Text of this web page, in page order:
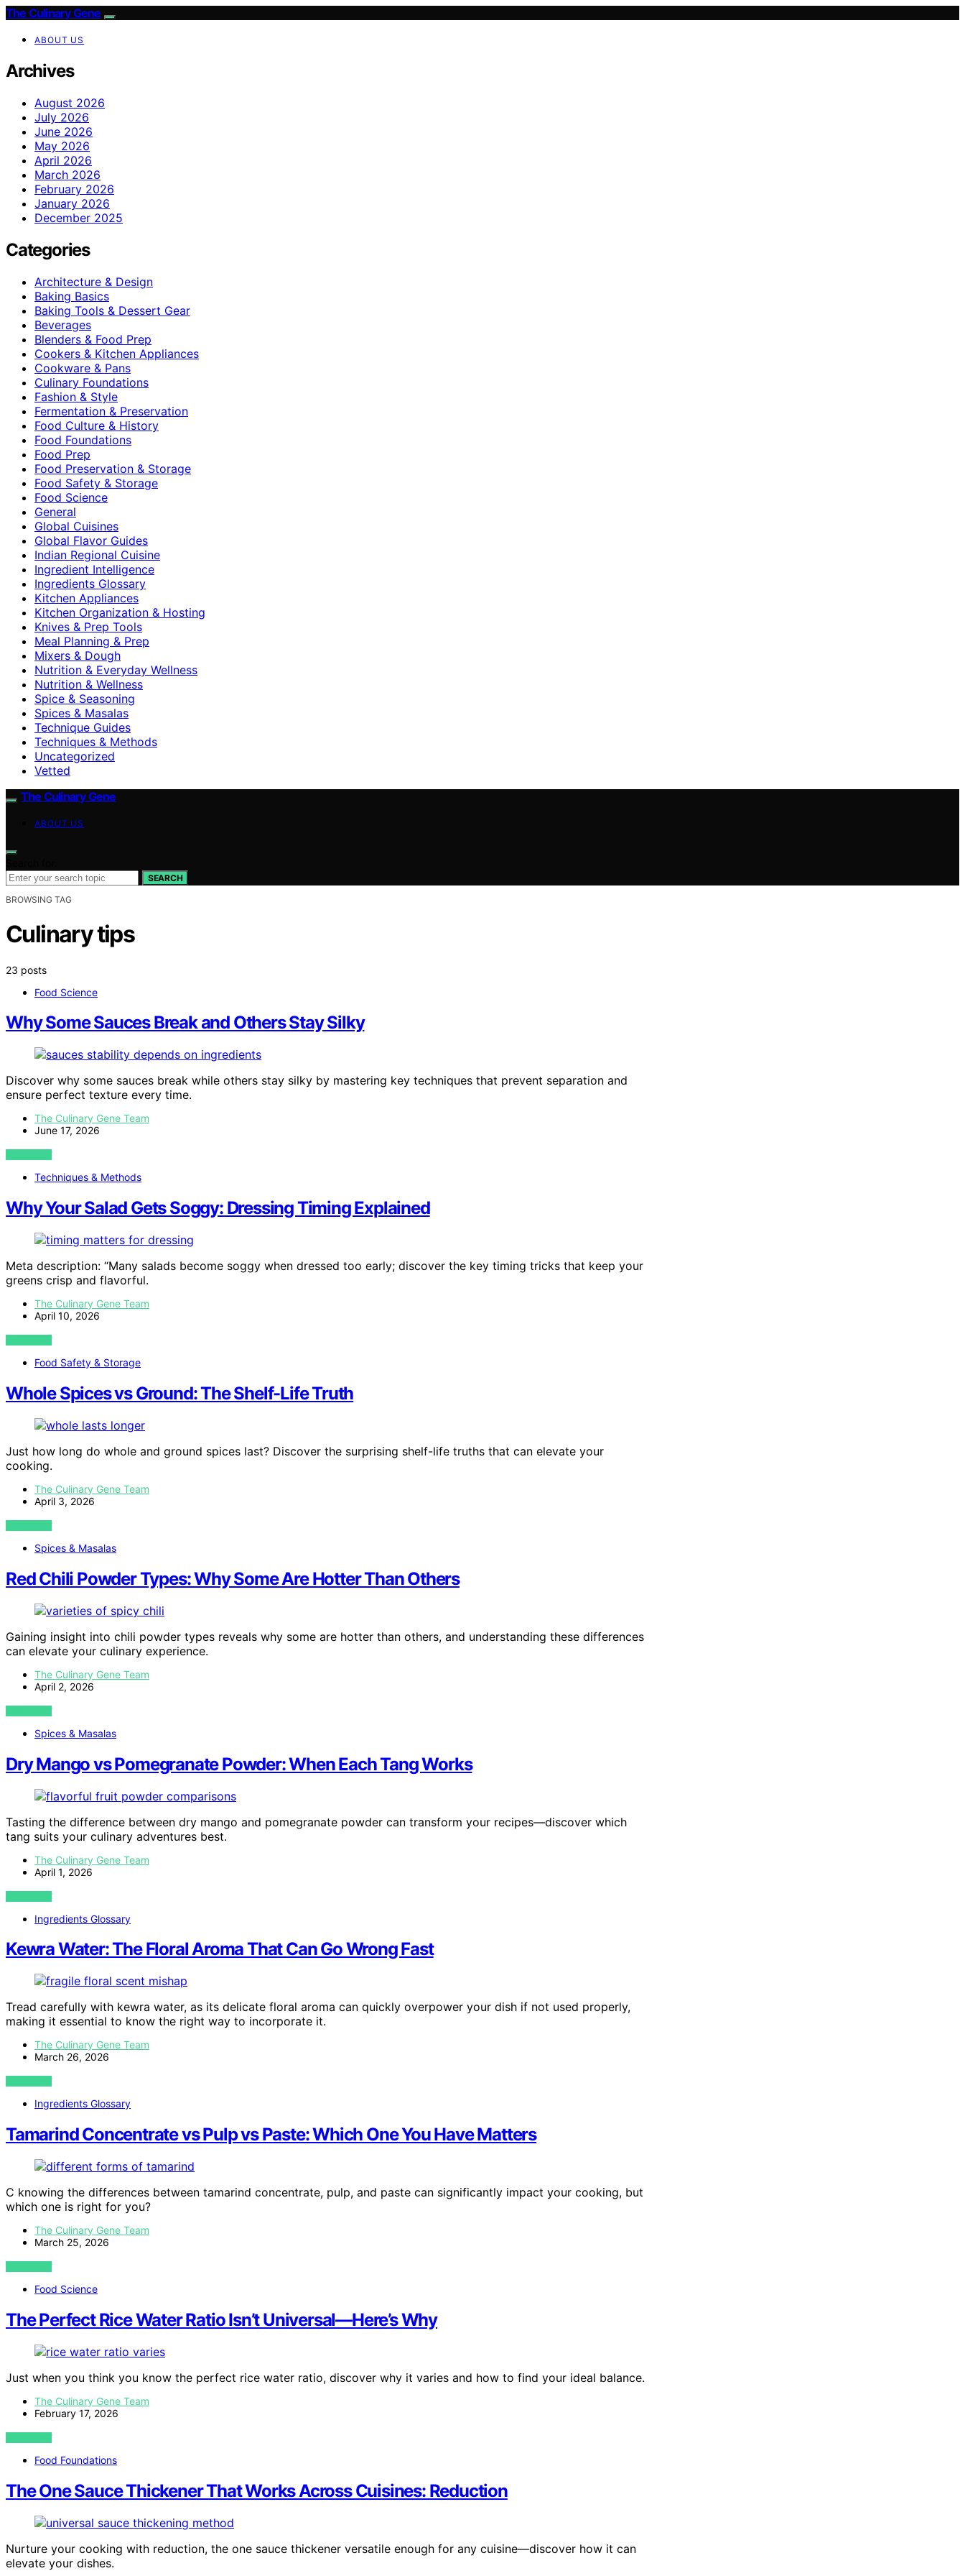
The Culinary Gene
ABOUT US
Archives
August 2026
July 2026
June 2026
May 2026
April 2026
March 2026
February 2026
January 2026
December 2025
Categories
Architecture & Design
Baking Basics
Baking Tools & Dessert Gear
Beverages
Blenders & Food Prep
Cookers & Kitchen Appliances
Cookware & Pans
Culinary Foundations
Fashion & Style
Fermentation & Preservation
Food Culture & History
Food Foundations
Food Prep
Food Preservation & Storage
Food Safety & Storage
Food Science
General
Global Cuisines
Global Flavor Guides
Indian Regional Cuisine
Ingredient Intelligence
Ingredients Glossary
Kitchen Appliances
Kitchen Organization & Hosting
Knives & Prep Tools
Meal Planning & Prep
Mixers & Dough
Nutrition & Everyday Wellness
Nutrition & Wellness
Spice & Seasoning
Spices & Masalas
Technique Guides
Techniques & Methods
Uncategorized
Vetted
The Culinary Gene
ABOUT US
SEARCH
BROWSING TAG
Culinary tips
23 posts
Food Science
Why Some Sauces Break and Others Stay Silky
Discover why some sauces break while others stay silky by mastering key techniques that prevent separation and
ensure perfect texture every time.
The Culinary Gene Team
June 17, 2026
VIEW POST
Techniques & Methods
Why Your Salad Gets Soggy: Dressing Timing Explained
Meta description: “Many salads become soggy when dressed too early; discover the key timing tricks that keep your
greens crisp and flavorful.
The Culinary Gene Team
April 10, 2026
VIEW POST
Food Safety & Storage
Whole Spices vs Ground: The Shelf-Life Truth
Just how long do whole and ground spices last? Discover the surprising shelf-life truths that can elevate your
cooking.
The Culinary Gene Team
April 3, 2026
VIEW POST
Spices & Masalas
Red Chili Powder Types: Why Some Are Hotter Than Others
Gaining insight into chili powder types reveals why some are hotter than others, and understanding these differences
can elevate your culinary experience.
The Culinary Gene Team
April 2, 2026
VIEW POST
Spices & Masalas
Dry Mango vs Pomegranate Powder: When Each Tang Works
Tasting the difference between dry mango and pomegranate powder can transform your recipes—discover which
tang suits your culinary adventures best.
The Culinary Gene Team
April 1, 2026
VIEW POST
Ingredients Glossary
Kewra Water: The Floral Aroma That Can Go Wrong Fast
Tread carefully with kewra water, as its delicate floral aroma can quickly overpower your dish if not used properly,
making it essential to know the right way to incorporate it.
The Culinary Gene Team
March 26, 2026
VIEW POST
Ingredients Glossary
Tamarind Concentrate vs Pulp vs Paste: Which One You Have Matters
C knowing the differences between tamarind concentrate, pulp, and paste can significantly impact your cooking, but
which one is right for you?
The Culinary Gene Team
March 25, 2026
VIEW POST
Food Science
The Perfect Rice Water Ratio Isn’t Universal—Here’s Why
Just when you think you know the perfect rice water ratio, discover why it varies and how to find your ideal balance.
The Culinary Gene Team
February 17, 2026
VIEW POST
Food Foundations
The One Sauce Thickener That Works Across Cuisines: Reduction
Nurture your cooking with reduction, the one sauce thickener versatile enough for any cuisine—discover how it can
elevate your dishes.